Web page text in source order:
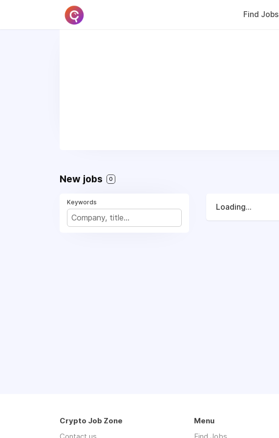
Find Jobs
New jobs 0
Keywords
Loading...
Crypto Job Zone
Menu